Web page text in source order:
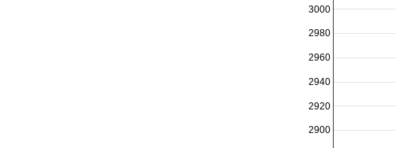
2900
2920
2940
2960
2980
3000